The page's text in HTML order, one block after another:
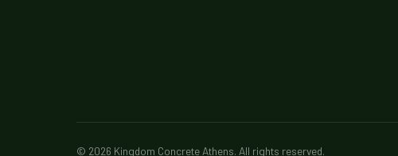
© 2026 Kingdom Concrete Athens. All rights reserved.